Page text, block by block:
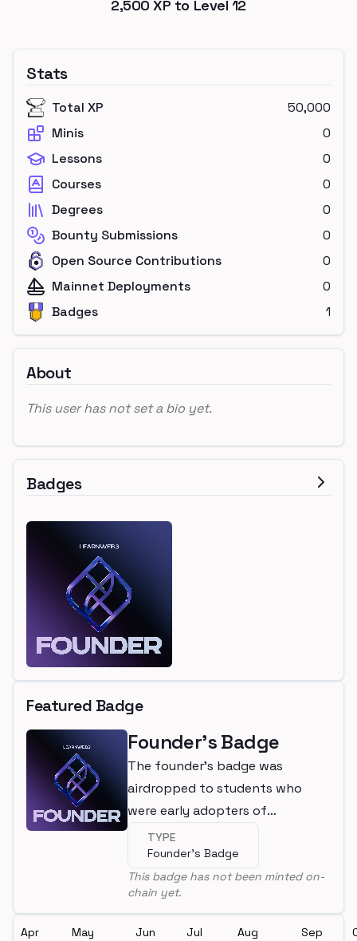
2,500 XP to Level 12
Stats
Total XP
50,000
Minis
0
Lessons
0
Courses
0
Degrees
0
Bounty Submissions
0
Open Source Contributions
0
Mainnet Deployments
0
Badges
1
About
This user has not set a bio yet.
Badges
Featured Badge
Founder's Badge
The founder's badge was
airdropped to students who
were early adopters of
LearnWeb3
TYPE
Founder's Badge
This badge has not been minted on-
chain yet.
Apr May Jun Jul Aug Sep